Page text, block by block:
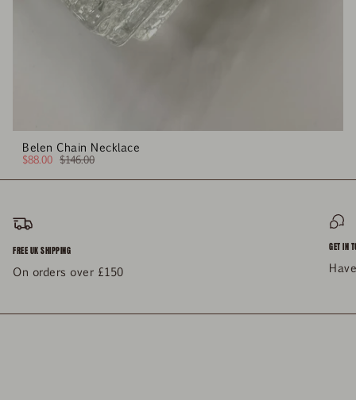
Belen Chain Necklace
$88.00 $146.00
FREE UK SHIPPING
On orders over £150
GET IN